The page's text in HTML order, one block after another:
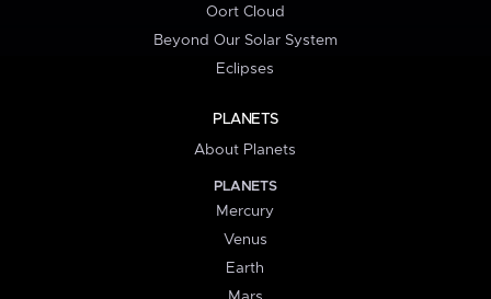
Oort Cloud
Beyond Our Solar System
Eclipses
PLANETS
About Planets
PLANETS
Mercury
Venus
Earth